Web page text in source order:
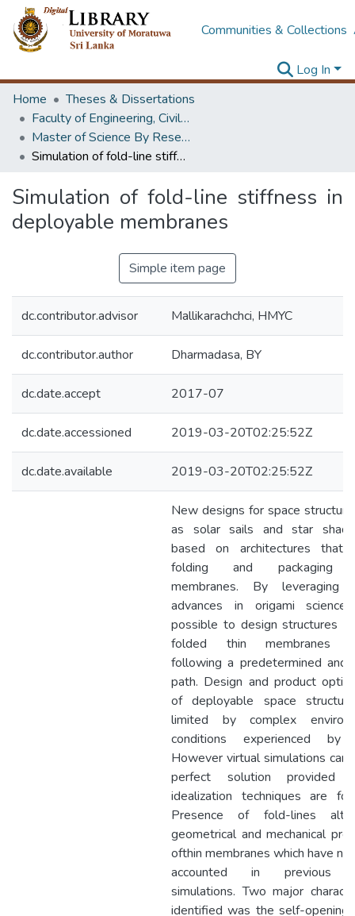
Communities & Collections
Log In
Home
Theses & Dissertations
Faculty of Engineering, Civil Engineering
Master of Science By Research
Simulation of fold-line stiffness in deployable membranes
Simulation of fold-line stiffness in
deployable membranes
Simple item page
dc.contributor.advisor Mallikarachchci, HMYC
dc.contributor.author Dharmadasa, BY
dc.date.accept 2017-07
dc.date.accessioned 2019-03-20T02:25:52Z
dc.date.available 2019-03-20T02:25:52Z
New designs for space
as solar sails and star
based on architectures that
folding and packaging
membranes. By leveraging
advances in origami
possible to design structures in
folded thin membranes
following a predetermined and
path. Design and product
of deployable space
limited by complex
conditions experienced by
However virtual simulations can
perfect solution provided
idealization techniques are
Presence of fold-lines
geometrical and mechanical
ofthin membranes which have
accounted in previous
simulations. Two major
identified was the self-opening